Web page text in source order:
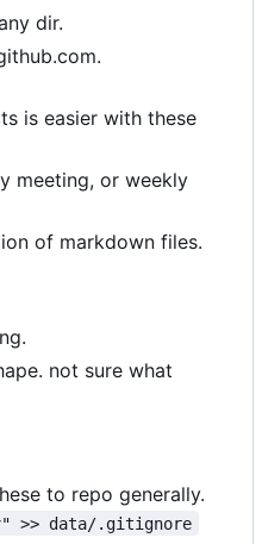
dir.
is easier with these
meeting, or weekly
of markdown files.
not sure what
to repo generally.
>> data/.gitignore